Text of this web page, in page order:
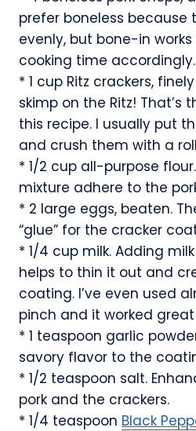
prefer boneless because
evenly, but bone-in
cooking time accordingly.
* 1 cup Ritz crackers,
skimp on the Ritz! That’s
this recipe. I usually put
and crush them with a
* 1/2 cup all-purpose
mixture adhere to the
* 2 large eggs, beaten.
“glue” for the cracker
* 1/4 cup milk. Adding
helps to thin it out and
coating. I’ve even used
pinch and it worked
* 1 teaspoon garlic
savory flavor to the
* 1/2 teaspoon salt.
pork and the crackers.
* 1/4 teaspoon Black